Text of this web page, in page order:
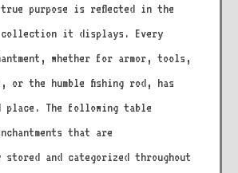
purpose is reflected in the
collection it displays. Every
whether for armor, tools,
or the humble fishing rod, has
place. The following table
that are
and categorized throughout